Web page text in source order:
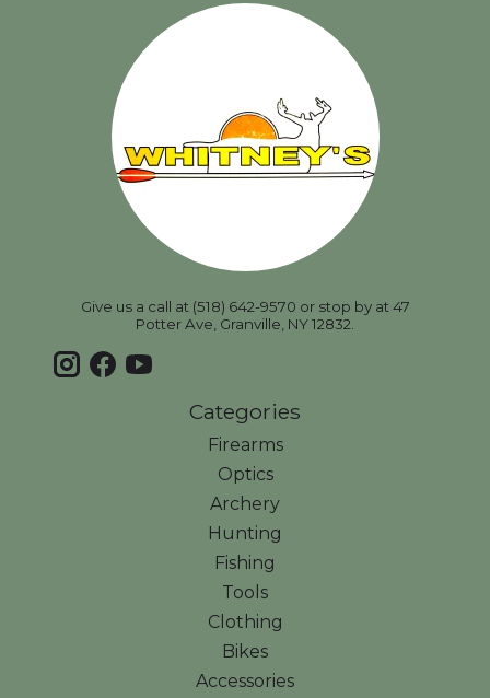
Give us a call at (518) 642-9570 or stop by at 47
Potter Ave, Granville, NY 12832.
Categories
Firearms
Optics
Archery
Hunting
Fishing
Tools
Clothing
Bikes
Accessories